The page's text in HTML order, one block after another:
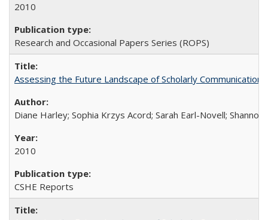
2010
Research and Occasional Papers Series (ROPS)
Assessing the Future Landscape of Scholarly
Diane Harley; Sophia Krzys Acord; Sarah Earl-Novell; Shannon
2010
CSHE Reports